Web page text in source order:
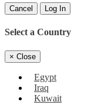
Cancel Log In
Select a Country
× Close
Egypt
Iraq
Kuwait